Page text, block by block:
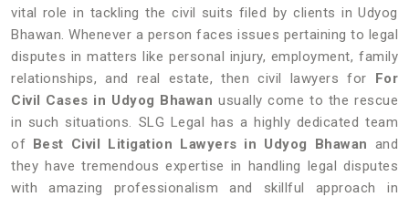
vital role in tackling the civil suits filed by clients in Udyog
Bhawan. Whenever a person faces issues pertaining to legal
disputes in matters like personal injury, employment, family
relationships, and real estate, then civil lawyers for For
Civil Cases in Udyog Bhawan usually come to the rescue
in such situations. SLG Legal has a highly dedicated team
of Best Civil Litigation Lawyers in Udyog Bhawan and
they have tremendous expertise in handling legal disputes
with amazing professionalism and skillful approach in